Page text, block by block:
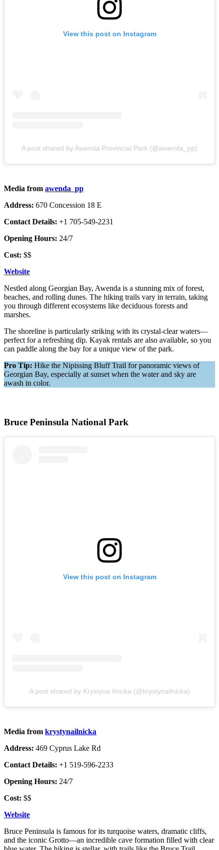
View this post on Instagram
A post shared by Awenda Provincial Park (@awenda_pp)
Media from awenda_pp
Address: 670 Concession 18 E
Contact Details: +1 705-549-2231
Opening Hours: 24/7
Cost: $$
Website
Nestled along Georgian Bay, Awenda is a stunning mix of forest,
beaches, and rolling dunes. The hiking trails vary in terrain, taking
you through different ecosystems like deciduous forests and
marshes.
The shoreline is particularly striking with its crystal-clear waters—
perfect for a refreshing dip. Kayak rentals are also available, so you
can paddle along the bay for a unique view of the park.
Pro Tip: Hike the Nipissing Bluff Trail for panoramic views of
Georgian Bay, especially at sunset when the water and sky are
awash in color.
Bruce Peninsula National Park
View this post on Instagram
A post shared by Krystyna Ilnicka (@krystynailnicka)
Media from krystynailnicka
Address: 469 Cyprus Lake Rd
Contact Details: +1 519-596-2233
Opening Hours: 24/7
Cost: $$
Website
Bruce Peninsula is famous for its turquoise waters, dramatic cliffs,
and the iconic Grotto—an incredible cave formation filled with clear